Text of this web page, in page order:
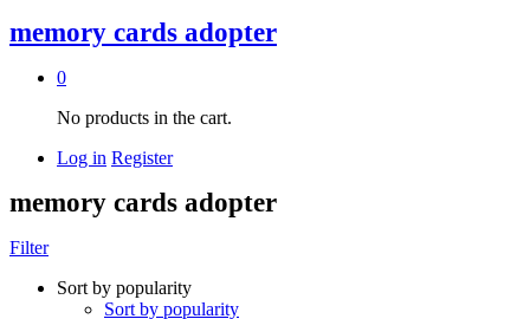
memory cards adopter
0
No products in the cart.
Log in Register
memory cards adopter
Filter
Sort by popularity
Sort by popularity